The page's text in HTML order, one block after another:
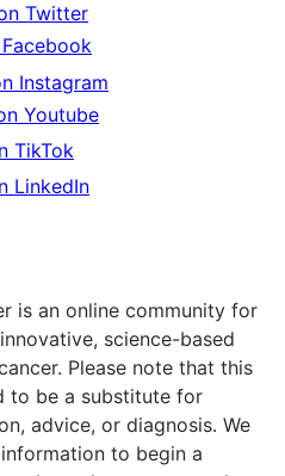
Twitter
Instagram
Youtube
TikTok
LinkedIn
is an online community for
science-based
Please note that this
to be a substitute for
advice, or diagnosis. We
to begin a